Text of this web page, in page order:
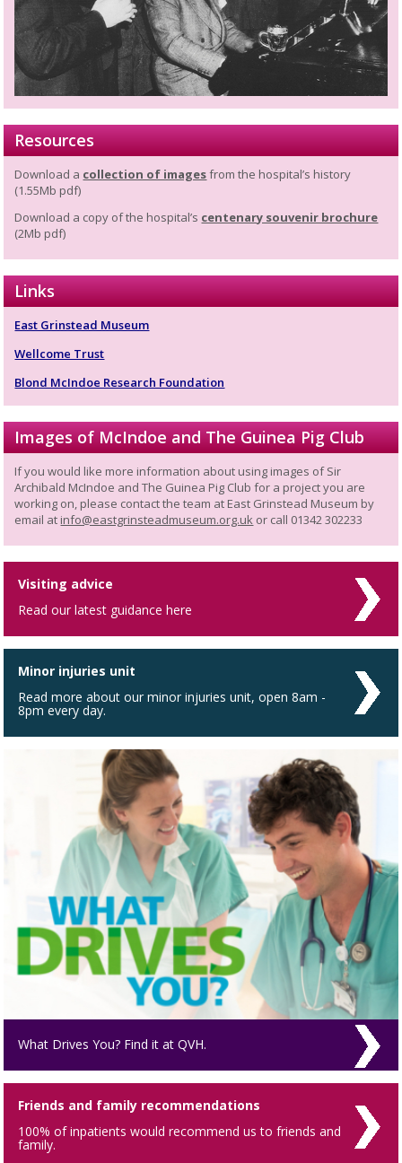
Resources
Download a collection of imagesfrom the hospital’s history
(1.55Mb pdf)
Download a copy of the hospital’s centenary souvenir brochure
(2Mb pdf)
Links
East Grinstead Museum
Wellcome Trust
Blond McIndoe Research Foundation
Images of McIndoe and The Guinea Pig Club
If you would like more information about using images of Sir
Archibald McIndoe and The Guinea Pig Club for a project you are
working on, please contact the team at East Grinstead Museum by
email at info@eastgrinsteadmuseum.org.uk or call 01342 302233
Visiting advice
Read our latest guidance here
Minor injuries unit
Read more about our minor injuries unit, open 8am -
8pm every day.
What Drives You? Find it at QVH.
Friends and family recommendations
100% of inpatients would recommend us to friends and
family.